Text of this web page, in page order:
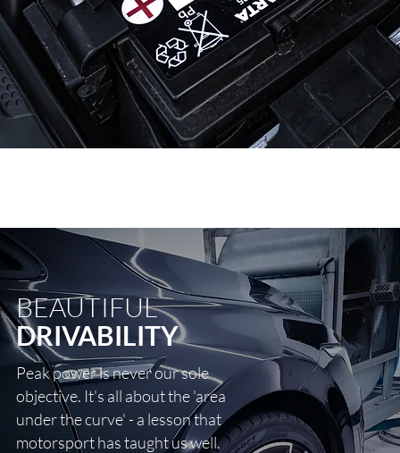
BEAUTIFUL
DRIVABILITY
Peak power is never our sole
objective. It's all about the 'area
under the curve' - a lesson that
motorsport has taught us well.